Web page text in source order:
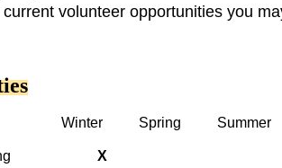
volunteer opportunities you
Winter Spring Summer
X